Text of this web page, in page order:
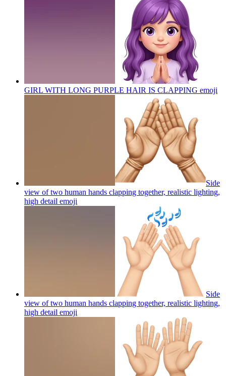
GIRL WITH LONG PURPLE HAIR IS CLAPPING emoji
Side
view of two human hands clapping together, realistic lighting,
high detail emoji
Side
view of two human hands clapping together, realistic lighting,
high detail emoji